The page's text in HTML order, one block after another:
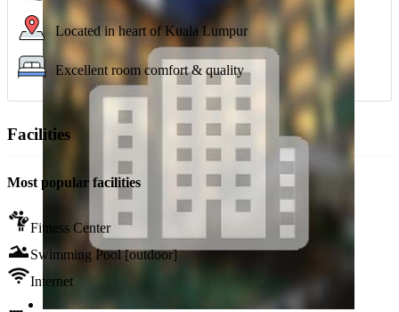
Located in heart of Kuala Lumpur
Excellent room comfort & quality
Facilities
Most popular facilities
Fitness Center
Swimming Pool [outdoor]
Internet